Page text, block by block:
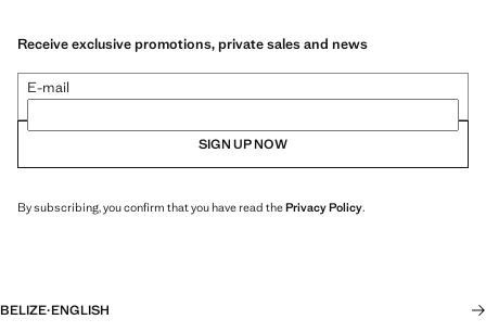
Receive exclusive promotions, private sales and news
E-mail
SIGN UP NOW
By subscribing, you confirm that you have read thePrivacy Policy.
BELIZE·ENGLISH